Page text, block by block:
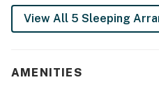
serenity
・🏡 3,400 Sq Ft Cabin,
・🎱 Game Room with Pool
View All 5 Sleeping
AMENITIES